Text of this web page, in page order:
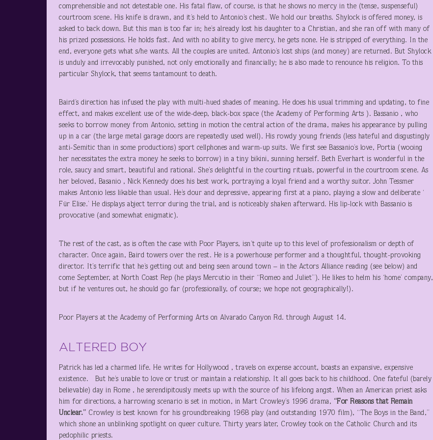
comprehensible and not detestable one. His fatal flaw, of course, is that he shows no mercy in the (tense, suspenseful)
courtroom scene. His knife is drawn, and it’s held to Antonio’s chest. We hold our breaths. Shylock is offered money, is
asked to back down. But this man is too far in; he’s already lost his daughter to a Christian, and she ran off with many of
his prized possessions. He holds fast. And with no ability to give mercy, he gets none. He is stripped of everything. In the
end, everyone gets what s/he wants. All the couples are united. Antonio’s lost ships (and money) are returned. But Shylock
is unduly and irrevocably punished, not only emotionally and financially; he is also made to renounce his religion. To this
particular Shylock, that seems tantamount to death.
Baird’s direction has infused the play with multi-hued shades of meaning. He does his usual trimming and updating, to fine
effect, and makes excellent use of the wide-deep, black-box space (the Academy of Performing Arts ). Bassanio , who
seeks to borrow money from Antonio, setting in motion the central action of the drama, makes his appearance by pulling
up in a car (the large metal garage doors are repeatedly used well). His rowdy young friends (less hateful and disgustingly
anti-Semitic than in some productions) sport cellphones and warm-up suits. We first see Bassanio’s love, Portia (wooing
her necessitates the extra money he seeks to borrow) in a tiny bikini, sunning herself. Beth Everhart is wonderful in the
role, saucy and smart, beautiful and rational. She’s delightful in the courting rituals, powerful in the courtroom scene. As
her beloved, Basanio , Nick Kennedy does his best work, portraying a loyal friend and a worthy suitor. John Tessmer
makes Antonio less likable than usual. He’s dour and depressive, appearing first at a piano, playing a slow and deliberate ‘
Für Elise.’ He displays abject terror during the trial, and is noticeably shaken afterward. His lip-lock with Bassanio is
provocative (and somewhat enigmatic).
The rest of the cast, as is often the case with Poor Players, isn’t quite up to this level of professionalism or depth of
character. Once again, Baird towers over the rest. He is a powerhouse performer and a thoughtful, thought-provoking
director. It’s terrific that he’s getting out and being seen around town – in the Actors Alliance reading (see below) and
come September, at North Coast Rep (he plays Mercutio in their “Romeo and Juliet”). He likes to helm his ‘home’ company,
but if he ventures out, he should go far (professionally, of course; we hope not geographically!).
Poor Players at the Academy of Performing Arts on Alvarado Canyon Rd. through August 14.
ALTERED BOY
Patrick has led a charmed life. He writes for Hollywood , travels on expense account, boasts an expansive, expensive
existence. But he’s unable to love or trust or maintain a relationship. It all goes back to his childhood. One fateful (barely
believable) day in Rome , he serendipitously meets up with the source of his lifelong angst. When an American priest asks
him for directions, a harrowing scenario is set in motion, in Mart Crowley’s 1996 drama, “For Reasons that Remain
Unclear.” Crowley is best known for his groundbreaking 1968 play (and outstanding 1970 film), “The Boys in the Band,”
which shone an unblinking spotlight on queer culture. Thirty years later, Crowley took on the Catholic Church and its
pedophilic priests.